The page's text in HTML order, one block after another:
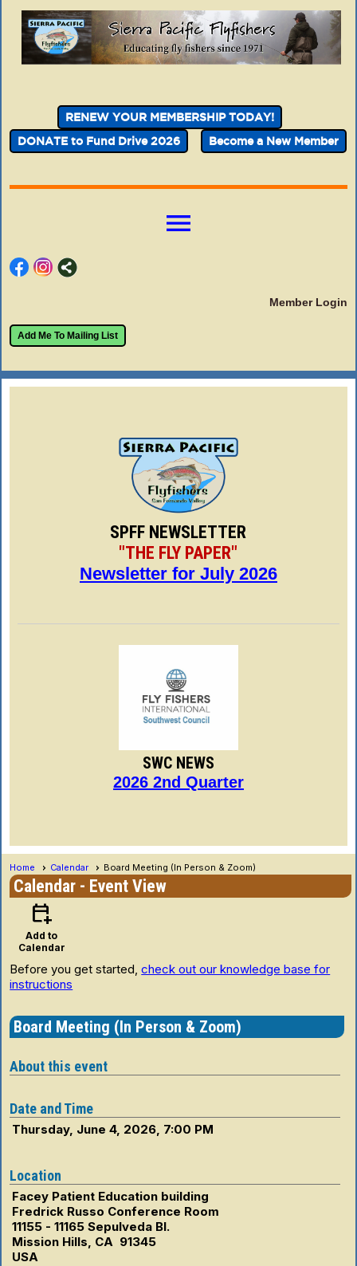
RENEW YOUR MEMBERSHIP TODAY!
DONATE to Fund Drive 2026
Become a New Member
menu
Member Login
Add Me To Mailing List
SPFF NEWSLETTER
"THE FLY PAPER"
Newsletter for July 2026
SWC NEWS
2026 2nd Quarter
Home Calendar Board Meeting (In Person & Zoom)
Calendar - Event View
calendar_add_on
Add to
Calendar
Before you get started,check out our knowledge base for
instructions
Board Meeting (In Person & Zoom)
About this event
Date and Time
Thursday, June 4, 2026, 7:00 PM
Location
Facey Patient Education building
Fredrick Russo Conference Room
11155 - 11165 Sepulveda Bl.
Mission Hills, CA 91345
USA